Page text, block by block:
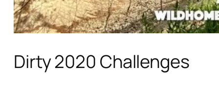
Dirty 2020 Challenges